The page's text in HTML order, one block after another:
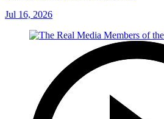
Jul 16, 2026